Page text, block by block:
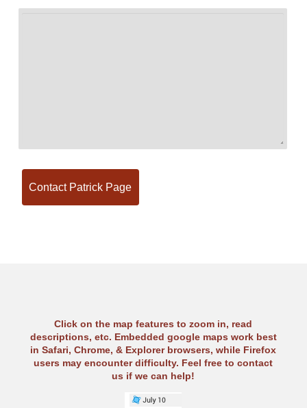
Click on the map features to zoom in, read
descriptions, etc. Embedded google maps work best
in Safari, Chrome, & Explorer browsers, while Firefox
users may encounter difficulty. Feel free to contact
us if we can help!